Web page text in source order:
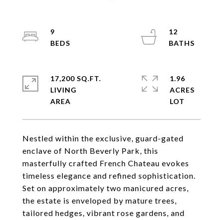
Nestled within the exclusive, guard-gated
enclave of North Beverly Park, this
masterfully crafted French Chateau evokes
timeless elegance and refined sophistication.
Set on approximately two manicured acres,
the estate is enveloped by mature trees,
tailored hedges, vibrant rose gardens, and
9
12
17,200 SQ.FT.
LIVING
1.96
ACRES